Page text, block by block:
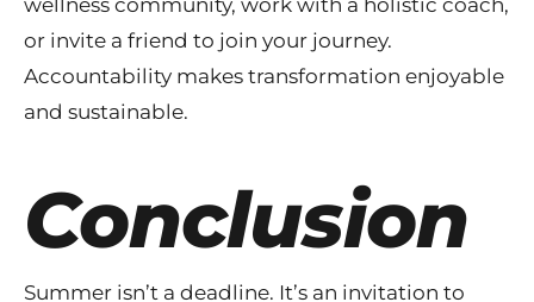
wellness community, work with a holistic coach,
or invite a friend to join your journey.
Accountability makes transformation enjoyable
and sustainable.
Conclusion
Summer isn’t a deadline. It’s an invitation to